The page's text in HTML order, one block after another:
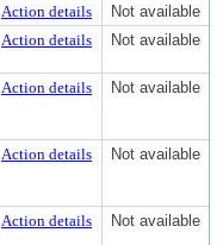
Action details
Not available
Action details Not available
Action details Not available
Action details Not available
Action details Not available